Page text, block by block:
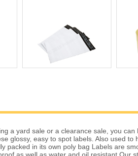
a yard sale or a clearance sale, you
glossy, easy to spot labels. Also used
packed in its own poly bag Labels are